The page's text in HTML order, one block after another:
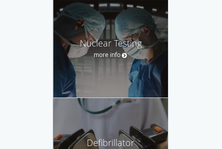
Nuclear Testing
more info
Defibrillator